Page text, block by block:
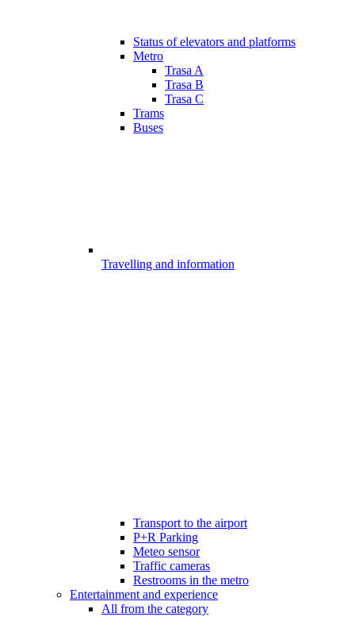
Status of elevators and platforms
Metro
Trasa A
Trasa B
Trasa C
Trams
Buses
Travelling and information
Transport to the airport
P+R Parking
Meteo sensor
Traffic cameras
Restrooms in the metro
Entertainment and experience
All from the category